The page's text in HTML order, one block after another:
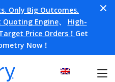
Only Big Outcomes.
Engine、 High-
Price Orders！ Get
Now！